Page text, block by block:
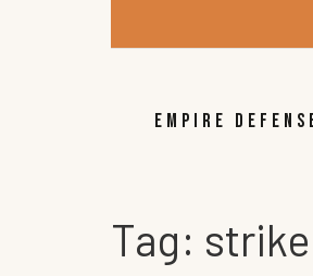
EMPIRE
Tag: